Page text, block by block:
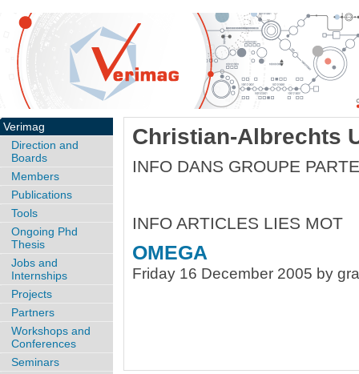
Christian-Albrechts
INFO DANS GROUPE
INFO ARTICLES LIES MOT
OMEGA
Friday 16 December 2005 by
Verimag
Direction and
Boards
Members
Publications
Tools
Ongoing Phd
Thesis
Jobs and
Internships
Projects
Partners
Workshops and
Conferences
Seminars